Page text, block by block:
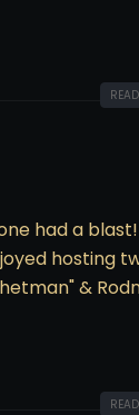
had a
hosting
&